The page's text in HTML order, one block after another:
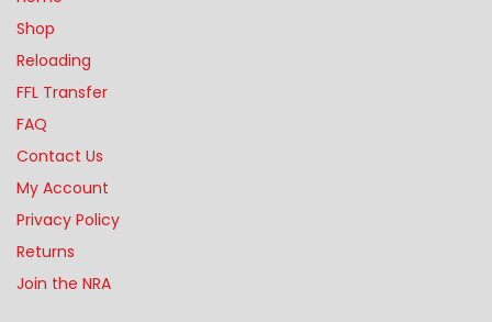
Shop
Reloading
FFL Transfer
FAQ
Contact Us
My Account
Privacy Policy
Returns
Join the NRA